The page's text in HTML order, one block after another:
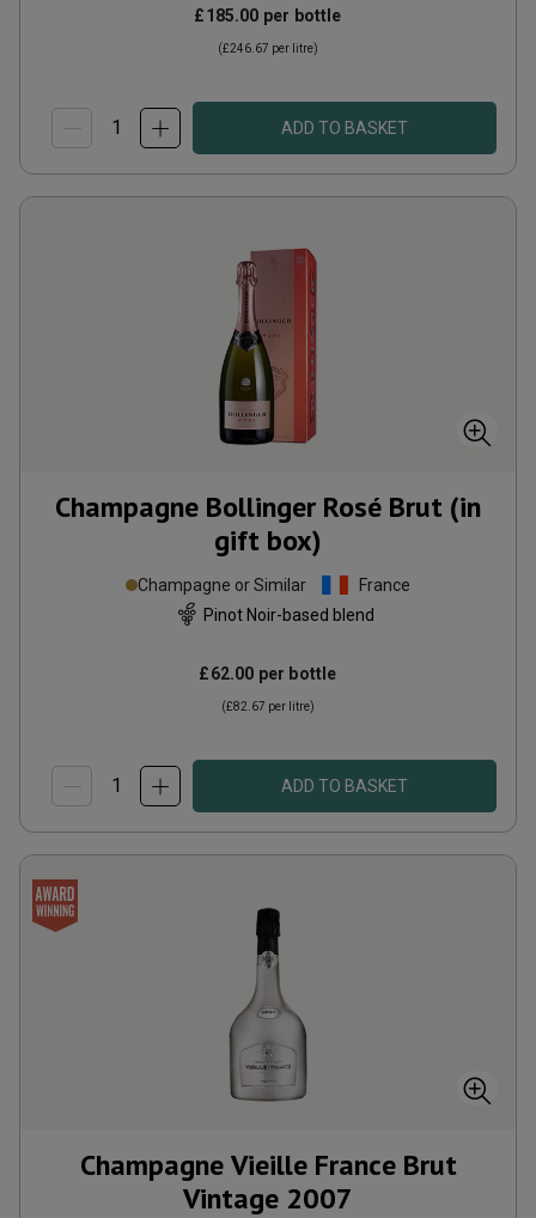
£185.00 per bottle
(£246.67 per litre)
ADD TO BASKET
Champagne Bollinger Rosé Brut (in
gift box)
Champagne or Similar
France
Pinot Noir-based blend
£62.00 per bottle
(£82.67 per litre)
ADD TO BASKET
Champagne Vieille France Brut
Vintage 2007